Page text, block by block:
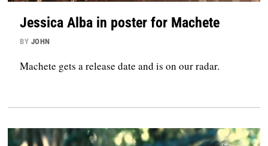
Jessica Alba in poster for Machete
BY JOHN
Machete gets a release date and is on our radar.